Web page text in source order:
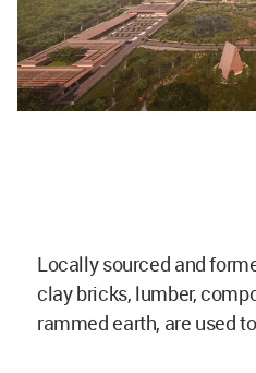
Locally sourced and
clay bricks, lumber,
rammed earth, are used